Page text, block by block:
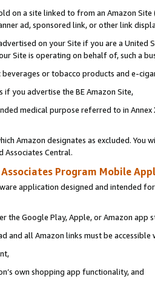
on a site linked to from an Amazon
ad, sponsored link, or other link
on your Site if you are a
Site is operating on behalf of, such a
or tobacco products and e-
you advertise the BE Amazon Site,
medical purpose referred to in
Amazon designates as excluded. You
Associates Central.
Associates Program Mobile
application designed and intended
the Google Play, Apple, or Amazon app
and all Amazon links must be
own shopping app functionality, and